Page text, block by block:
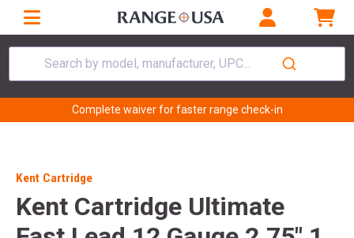
Search by model, manufacturer, UPC...
Complete waiver for faster range check-in
Kent Cartridge
Kent Cartridge Ultimate